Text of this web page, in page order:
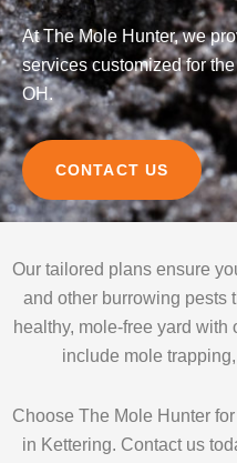
At The Mole Hunter, we
services customized for
OH.
CONTACT US
Our tailored plans ensure
and other burrowing pests
healthy, mole-free yard
include mole
Choose The Mole Hunter
in Kettering. Contact us